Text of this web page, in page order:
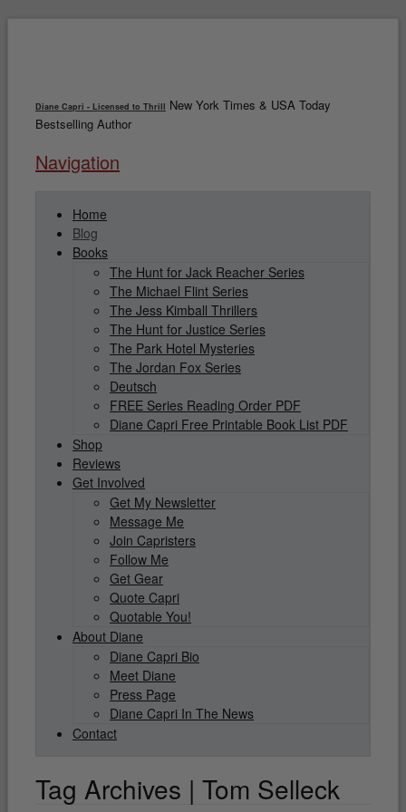
Diane Capri - Licensed to Thrill New York Times & USA Today
Bestselling Author
Navigation
Home
Blog
Books
The Hunt for Jack Reacher Series
The Michael Flint Series
The Jess Kimball Thrillers
The Hunt for Justice Series
The Park Hotel Mysteries
The Jordan Fox Series
Deutsch
FREE Series Reading Order PDF
Diane Capri Free Printable Book List PDF
Shop
Reviews
Get Involved
Get My Newsletter
Message Me
Join Capristers
Follow Me
Get Gear
Quote Capri
Quotable You!
About Diane
Diane Capri Bio
Meet Diane
Press Page
Diane Capri In The News
Contact
Tag Archives | Tom Selleck